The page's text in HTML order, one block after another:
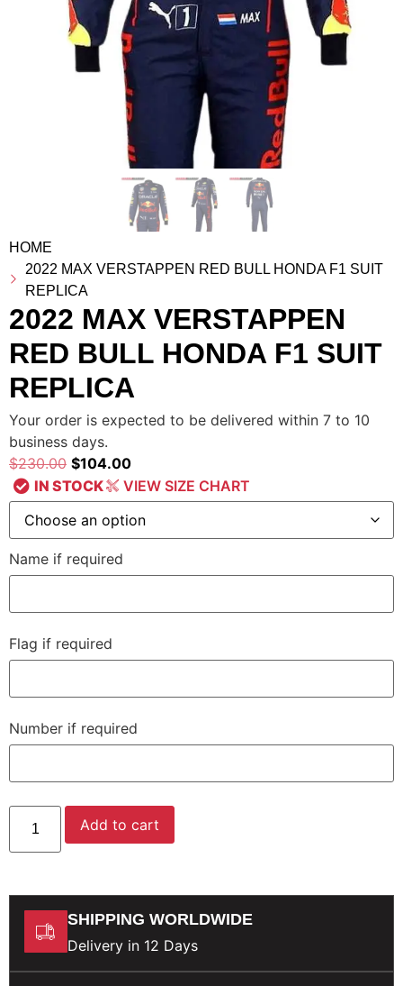
HOME
2022 MAX VERSTAPPEN RED BULL HONDA F1 SUIT
REPLICA
2022 MAX VERSTAPPEN
RED BULL HONDA F1 SUIT
REPLICA
Your order is expected to be delivered within 7 to 10
business days.
$230.00 $104.00
IN STOCK
VIEW SIZE CHART
Name if required
Flag if required
Number if required
Add to cart
SHIPPING WORLDWIDE
Delivery in 12 Days